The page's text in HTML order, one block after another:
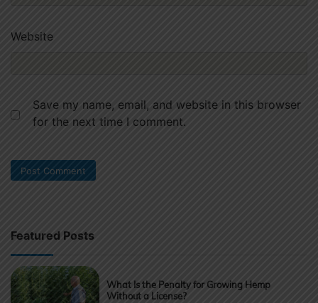
Website
Save my name, email, and website in this browser
for the next time I comment.
Featured Posts
What Is the Penalty for Growing Hemp
Without a License?